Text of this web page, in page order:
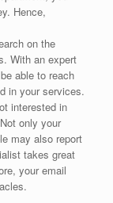
Hence,
on the
With an expert
able to reach
in your services.
interested in
only your
may also report
takes great
your email